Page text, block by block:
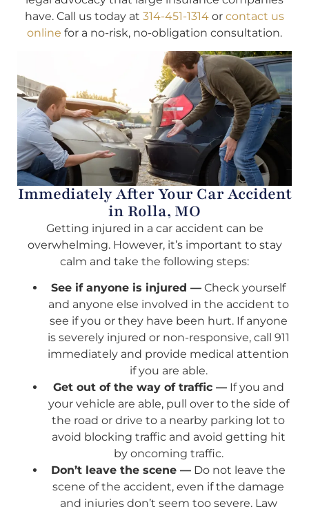
have. Call us today at 314-451-1314 or contact us
online for a no-risk, no-obligation consultation.
Immediately After Your Car Accident
in Rolla, MO
Getting injured in a car accident can be
overwhelming. However, it’s important to stay
calm and take the following steps:
See if anyone is injured — Check yourself
and anyone else involved in the accident to
see if you or they have been hurt. If anyone
is severely injured or non-responsive, call 911
immediately and provide medical attention
if you are able.
Get out of the way of traffic —If you and
your vehicle are able, pull over to the side of
the road or drive to a nearby parking lot to
avoid blocking traffic and avoid getting hit
by oncoming traffic.
Don’t leave the scene — Do not leave the
scene of the accident, even if the damage
and injuries don’t seem too severe. Law